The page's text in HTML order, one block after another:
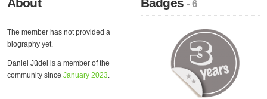
The member has not provided a
biography yet.
Daniel Jüdel is a member of the
community since January 2023.
- 6